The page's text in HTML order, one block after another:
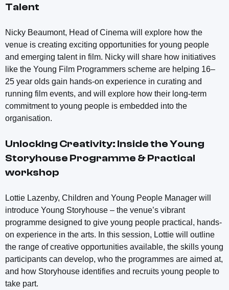
Talent
Nicky Beaumont, Head of Cinema will explore how the
venue is creating exciting opportunities for young people
and emerging talent in film. Nicky will share how initiatives
like the Young Film Programmers scheme are helping 16–
25 year olds gain hands-on experience in curating and
running film events, and will explore how their long-term
commitment to young people is embedded into the
organisation.
Unlocking Creativity: Inside the Young
Storyhouse Programme & Practical
workshop
Lottie Lazenby, Children and Young People Manager will
introduce Young Storyhouse – the venue’s vibrant
programme designed to give young people practical, hands-
on experience in the arts. In this session, Lottie will outline
the range of creative opportunities available, the skills young
participants can develop, who the programmes are aimed at,
and how Storyhouse identifies and recruits young people to
take part.